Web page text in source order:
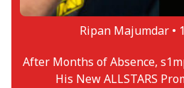
Ripan Majumdar •
After Months of Absence,
His New ALLSTARS